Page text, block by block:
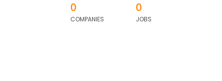
0
COMPANIES
0
JOBS